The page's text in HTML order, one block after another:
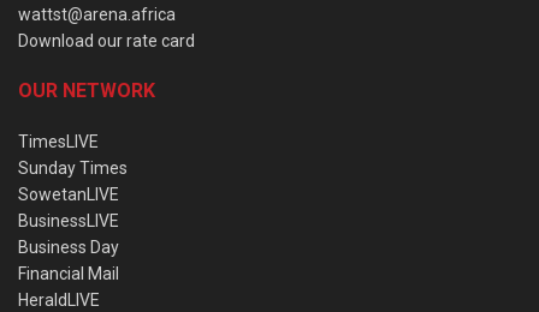
wattst@arena.africa
Download our rate card
OUR NETWORK
TimesLIVE
Sunday Times
SowetanLIVE
BusinessLIVE
Business Day
Financial Mail
HeraldLIVE